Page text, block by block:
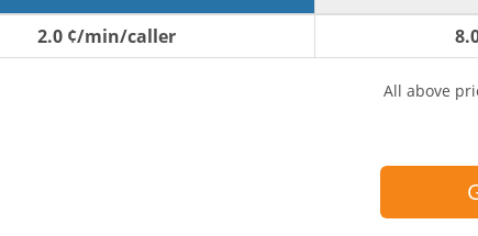
2.0 ¢/min/caller
All above